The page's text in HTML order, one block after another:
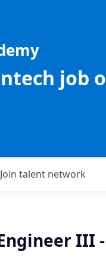
job
Join talent network
III